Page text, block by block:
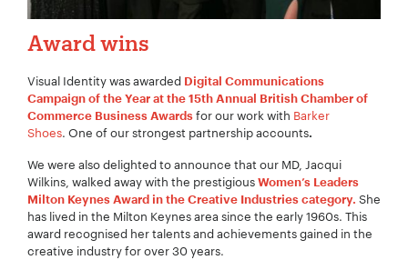
Award wins
Visual Identity was awarded Digital Communications
Campaign of the Year at the 15th Annual British Chamber of
Commerce Business Awards for our work with Barker
Shoes. One of our strongest partnership accounts.
We were also delighted to announce that our MD, Jacqui
Wilkins, walked away with the prestigious Women’s Leaders
Milton Keynes Award in the Creative Industries category. She
has lived in the Milton Keynes area since the early 1960s. This
award recognised her talents and achievements gained in the
creative industry for over 30 years.